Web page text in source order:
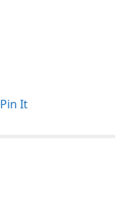
Pin It